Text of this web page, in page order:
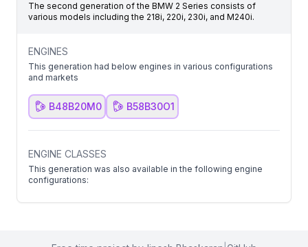
The second generation of the BMW 2 Series consists of
various models including the 218i, 220i, 230i, and M240i.
ENGINES
This generation had below engines in various configurations
and markets
B48B20M0 B58B30O1
ENGINE CLASSES
This generation was also available in the following engine
configurations: